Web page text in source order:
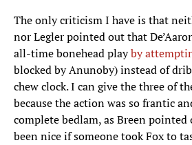
The only criticism I have is that
nor Legler pointed out that
all-time bonehead playby
blocked by Anunoby) instead of
chew clock. I can give the three of
because the action was so frantic
complete bedlam, as Breen
been nice if someone took Fox to